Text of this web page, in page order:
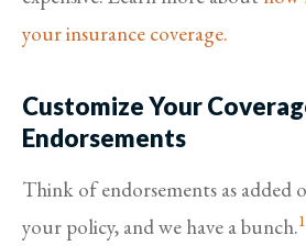
your insurance coverage.
Customize Your
Endorsements
Think of endorsements as added
your policy, and we have a bunch.1